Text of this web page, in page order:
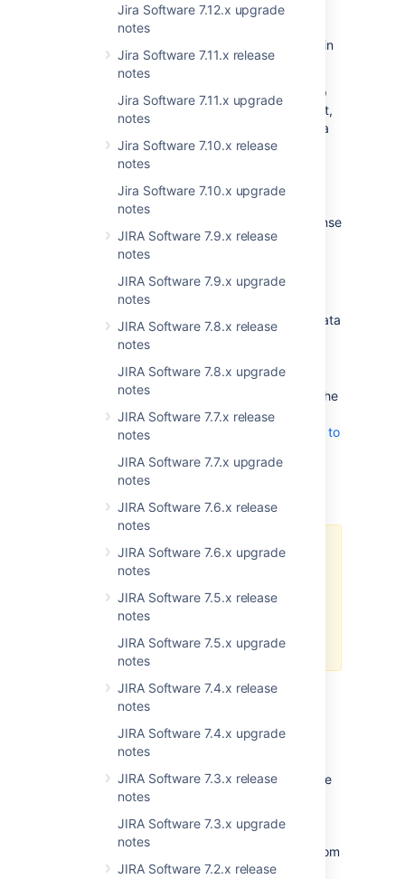
Jira Software 7.12.x upgrade
notes
Jira Software 7.11.x release
notes
Jira Software 7.11.x upgrade
notes
Jira Software 7.10.x release
notes
Jira Software 7.10.x upgrade
notes
JIRA Software 7.9.x release
notes
JIRA Software 7.9.x upgrade
notes
JIRA Software 7.8.x release
notes
JIRA Software 7.8.x upgrade
notes
JIRA Software 7.7.x release
notes
JIRA Software 7.7.x upgrade
notes
JIRA Software 7.6.x release
notes
JIRA Software 7.6.x upgrade
notes
JIRA Software 7.5.x release
notes
JIRA Software 7.5.x upgrade
notes
JIRA Software 7.4.x release
notes
JIRA Software 7.4.x upgrade
notes
JIRA Software 7.3.x release
notes
JIRA Software 7.3.x upgrade
notes
JIRA Software 7.2.x release
your avatar data, such as user avatars, issue
type icons,request type icons,
icons in S3 buckets, instead of storing them in
<sharedhome>directory.
This means better scalability of your Jira app
and more efficient data storage management,
especially if there’s a growing amount of data
on your instance.
Amazon S3 configuration for Jira:
It’s available with Jira Data Center license
for customers who plan to host or
already run Jira in AWS.
To store avatar data in S3 object
storage, you need to:
Configure Amazon S3 as your data
connnect it with Jira
Migrate any existing data from the
file system to S3 bucket.
how to migrate your avatar data to
Learn more about configuring Amazon S3
Consider that after you configure
Amazon to store avatars, you
Java API endpoints deprecated in
Jira 9.7.
announcement for details
Microsoft Graph API integration for
incoming mail DATA CENTER
Along with the POP and IMAP protocols, you
can now use Microsoft Graph API to configure
an incoming mail server and have issues and
comments created from incoming emails.
Microsoft Graph API provides robust data
security in your Jira instance, protecting it from
unauthorized access, corruption, and